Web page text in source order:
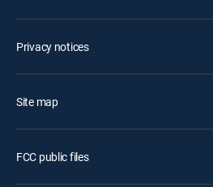
Privacy notices
Site map
FCC public files